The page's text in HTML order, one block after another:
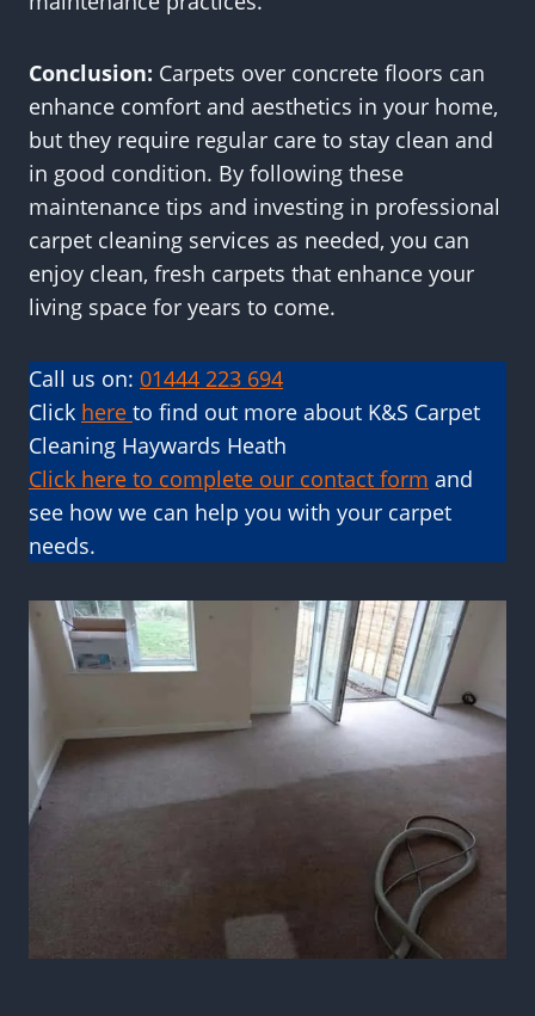
Conclusion: Carpets over concrete floors can
enhance comfort and aesthetics in your home,
but they require regular care to stay clean and
in good condition. By following these
maintenance tips and investing in professional
carpet cleaning services as needed, you can
enjoy clean, fresh carpets that enhance your
living space for years to come.
Call us on: 01444 223 694
Click here to find out more about K&S Carpet
Cleaning Haywards Heath
Click here to complete our contact form and
see how we can help you with your carpet
needs.